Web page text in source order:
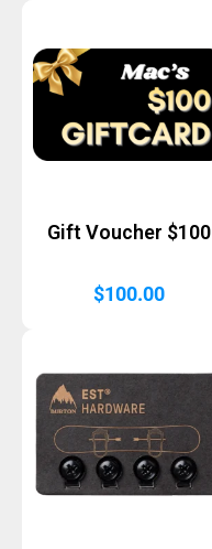
Gift Voucher $100
$100.00